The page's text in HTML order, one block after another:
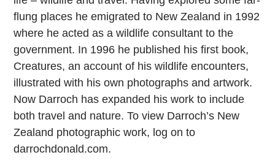
flung places he emigrated to New Zealand in 1992
where he acted as a wildlife consultant to the
government. In 1996 he published his first book,
Creatures, an account of his wildlife encounters,
illustrated with his own photographs and artwork.
Now Darroch has expanded his work to include
both travel and nature. To view Darroch’s New
Zealand photographic work, log on to
darrochdonald.com.